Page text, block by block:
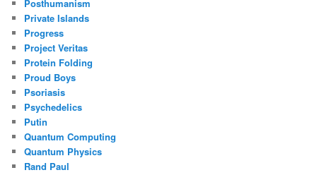
Posthumanism
Private Islands
Progress
Project Veritas
Protein Folding
Proud Boys
Psoriasis
Psychedelics
Putin
Quantum Computing
Quantum Physics
Rand Paul